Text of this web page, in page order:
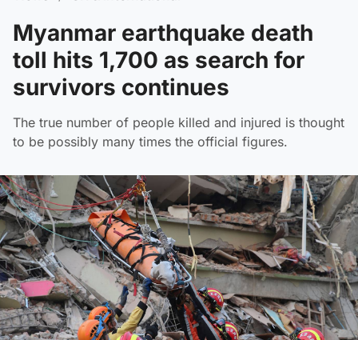
Myanmar earthquake death
toll hits 1,700 as search for
survivors continues
The true number of people killed and injured is thought
to be possibly many times the official figures.